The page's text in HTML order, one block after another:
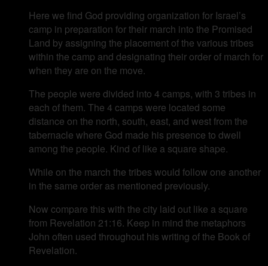
Here we find God providing organization for Israel’s
camp in preparation for their march into the Promised
Land by assigning the placement of the various tribes
within the camp and designating their order of march for
when they are on the move.
The people were divided into 4 camps, with 3 tribes in
each of them. The 4 camps were located some
distance on the north, south, east, and west from the
tabernacle where God made his presence to dwell
among the people. Kind of like a square shape.
While on the march the tribes would follow one another
in the same order as mentioned previously.
Now compare this with the city laid out like a square
from Revelation 21:16. Keep in mind the metaphors
John often used throughout his writing of the Book of
Revelation.